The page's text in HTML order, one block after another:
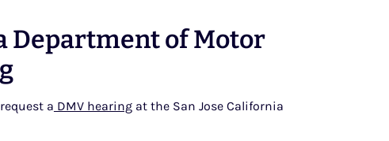
Department of Motor
a DMV hearingat the San Jose California